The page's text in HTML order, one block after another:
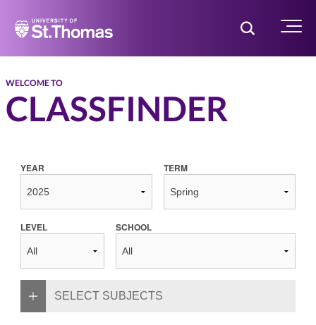
Home Toggle Menu
WELCOME TO
CLASSFINDER
YEAR TERM
LEVEL SCHOOL
SELECT SUBJECTS